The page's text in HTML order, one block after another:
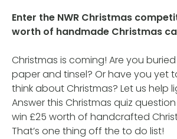
Enter the NWR Christmas
worth of handmade Christmas
Christmas is coming! Are you
paper and tinsel? Or have you yet
think about Christmas? Let us help
Answer this Christmas quiz
win £25 worth of handcrafted
That’s one thing off the to do list!